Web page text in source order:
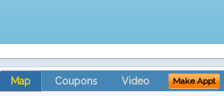
Map Coupons Video Make Appt